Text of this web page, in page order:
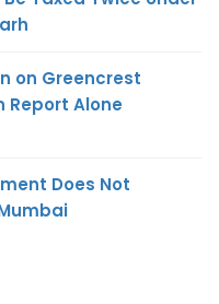
on Greencrest
Report Alone
Does Not